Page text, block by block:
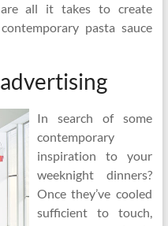
all it takes to create
pasta sauce
In search of some
contemporary
inspiration to your
weeknight dinners?
Once they’ve cooled
sufficient to touch,